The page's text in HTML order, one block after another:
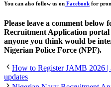
You can also follow us on Facebook for
Please leave a comment below
Recruitment Application
anyone you think would be
Nigerian Police Force (NPF).
How to Register JAMB 2026 |
updates